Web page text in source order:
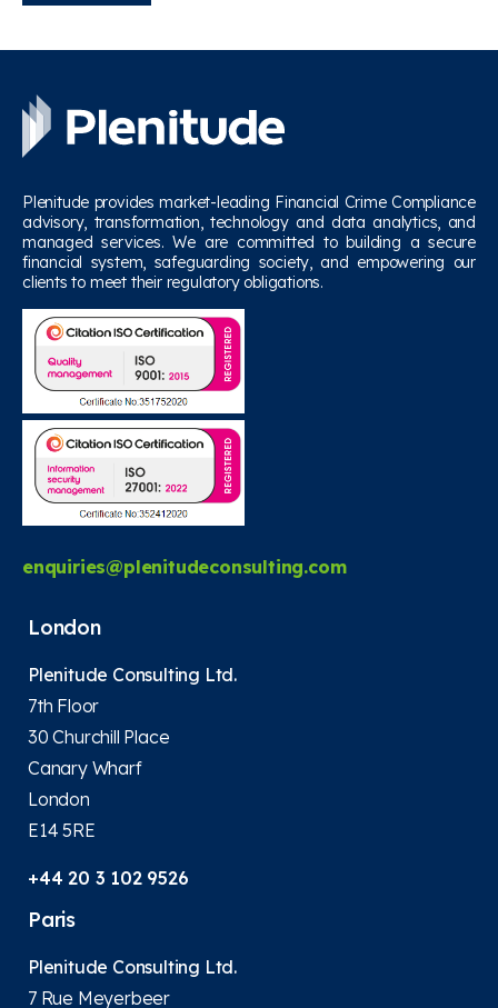
Plenitude provides market-leading Financial Crime Compliance
advisory, transformation, technology and data analytics, and
managed services. We are committed to building a secure
financial system, safeguarding society, and empowering our
clients to meet their regulatory obligations.
enquiries@plenitudeconsulting.com
London
Plenitude Consulting Ltd.
7th Floor
30 Churchill Place
Canary Wharf
London
E14 5RE
+44 20 3 102 9526
Paris
Plenitude Consulting Ltd.
7 Rue Meyerbeer